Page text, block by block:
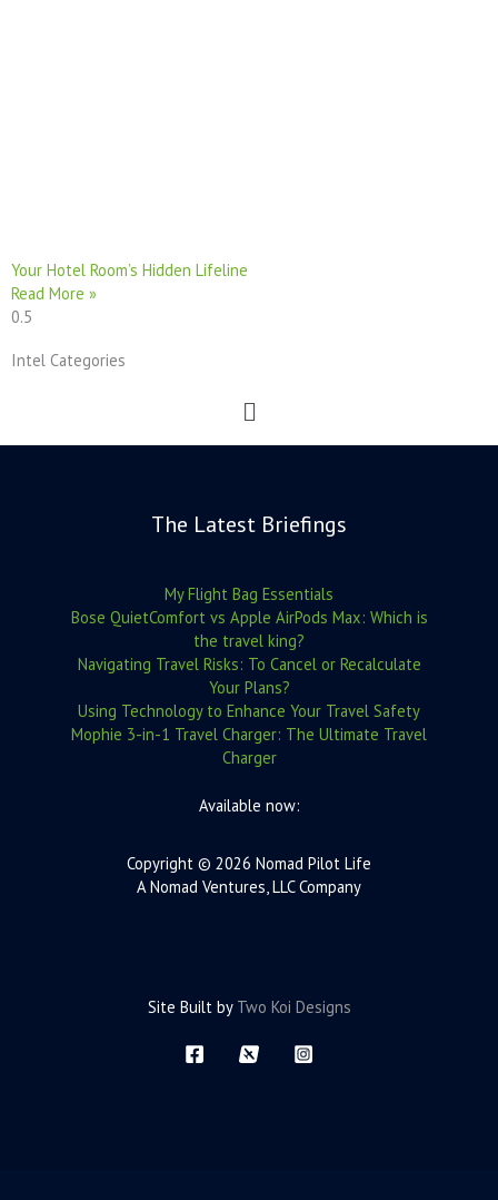
Your Hotel Room’s Hidden Lifeline
Read More »
Intel Categories
Menu
The Latest Briefings
My Flight Bag Essentials
Bose QuietComfort vs Apple AirPods Max: Which is
the travel king?
Navigating Travel Risks: To Cancel or Recalculate
Your Plans?
Using Technology to Enhance Your Travel Safety
Mophie 3-in-1 Travel Charger: The Ultimate Travel
Charger
Available now:
Copyright © 2026 Nomad Pilot Life
A Nomad Ventures, LLC Company
Site Built by Two Koi Designs